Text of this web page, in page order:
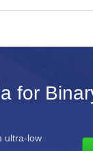
for
ultra-low